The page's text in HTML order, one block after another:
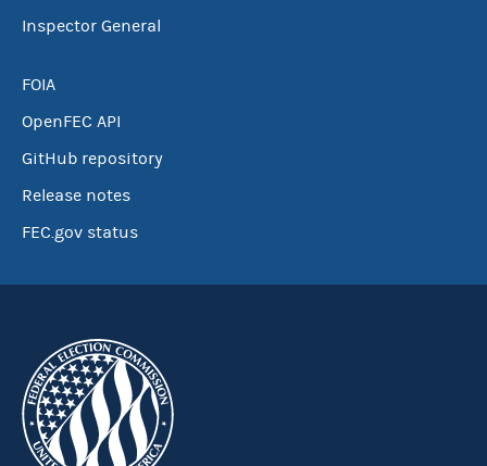
Inspector General
FOIA
OpenFEC API
GitHub repository
Release notes
FEC.gov status